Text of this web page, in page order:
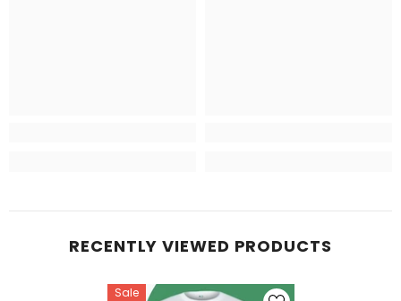
RECENTLY VIEWED PRODUCTS
Sale